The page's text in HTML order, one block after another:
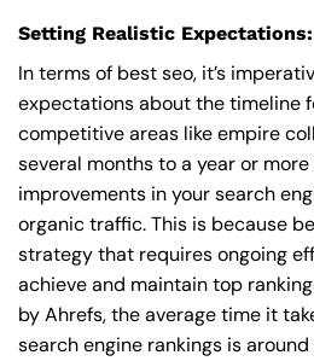
Setting Realistic
In terms of best seo, it’s
expectations about the timeline
competitive areas like empire
several months to a year or
improvements in your search
organic traffic. This is because
strategy that requires ongoing
achieve and maintain top
by Ahrefs, the average time it
search engine rankings is